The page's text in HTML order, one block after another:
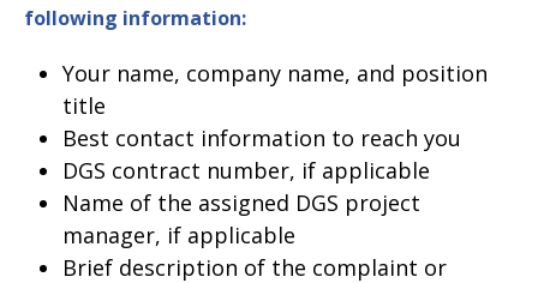
following information:
Your name, company name, and position
title
Best contact information to reach you
DGS contract number, if applicable
Name of the assigned DGS project
manager, if applicable
Brief description of the complaint or